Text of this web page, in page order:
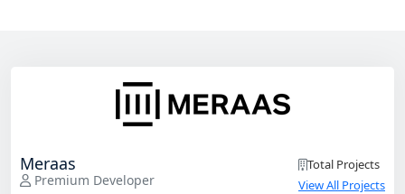
Meraas
Premium Developer
Total Projects
View All Projects